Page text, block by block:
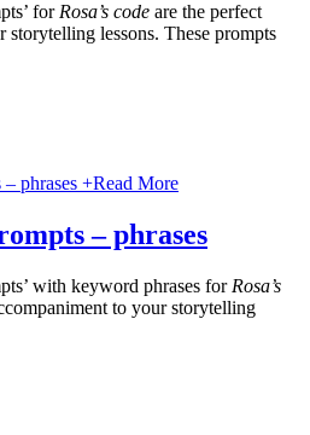
for Rosa’s code are the perfect
storytelling lessons. These prompts
+Read More
– phrases
with keyword phrases for Rosa’s
to your storytelling